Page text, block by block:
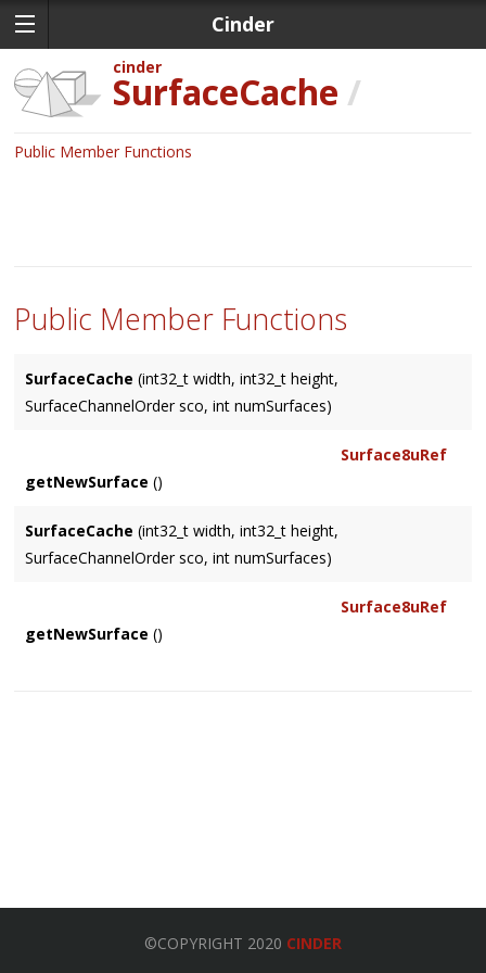
Cinder
cinder
SurfaceCache /
Public Member Functions
Public Member Functions
SurfaceCache (int32_t width, int32_t height,
SurfaceChannelOrder sco, int numSurfaces)
Surface8uRef
getNewSurface ()
SurfaceCache (int32_t width, int32_t height,
SurfaceChannelOrder sco, int numSurfaces)
Surface8uRef
getNewSurface ()
©COPYRIGHT 2020 CINDER